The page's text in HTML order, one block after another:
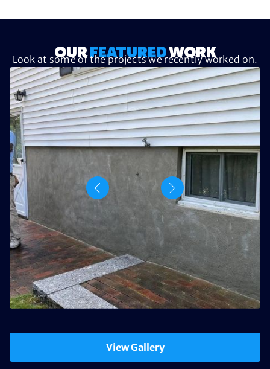
OUR FEATUREDWORK
Look at some of the projects we recently worked on.
View Gallery